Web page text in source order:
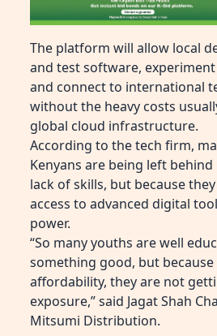
The platform will allow local
and test software,
and connect to international
without the heavy costs
global cloud infrastructure.
According to the tech firm,
Kenyans are being left
lack of skills, but because
access to advanced digital
power.
“So many youths are well
something good, but
affordability, they are not
exposure,” said Jagat Shah
Mitsumi Distribution.